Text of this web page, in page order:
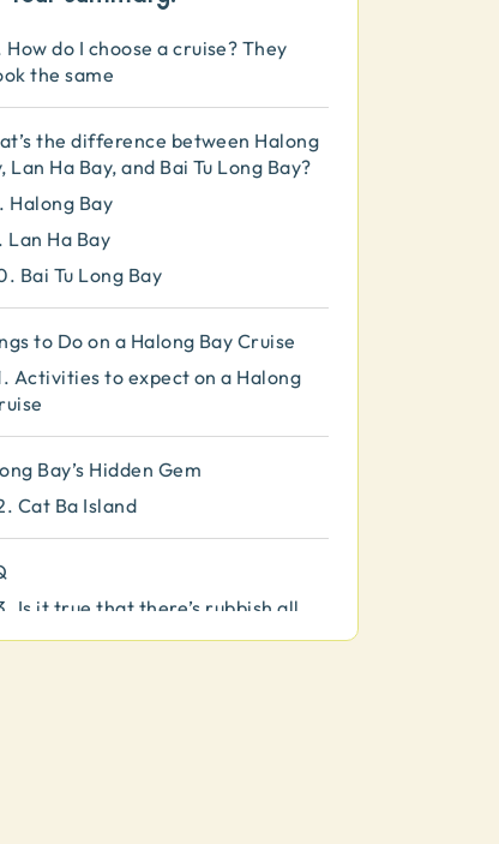
How do I get to Halong Bay?
How do I choose a cruise? They
the same
the difference between Halong
Lan Ha Bay, and Bai Tu Long Bay?
Halong Bay
Lan Ha Bay
Bai Tu Long Bay
to Do on a Halong Bay Cruise
Activities to expect on a Halong
Bay’s Hidden Gem
Cat Ba Island
Is it true that there’s rubbish all